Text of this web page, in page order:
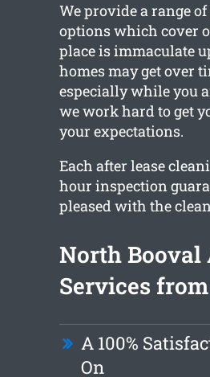
We provide a range of
options which cover
place is immaculate
homes may get over
especially while you
we work hard to get
your expectations.
Each after lease
hour inspection
pleased with the
North Booval
Services
A 100%
On